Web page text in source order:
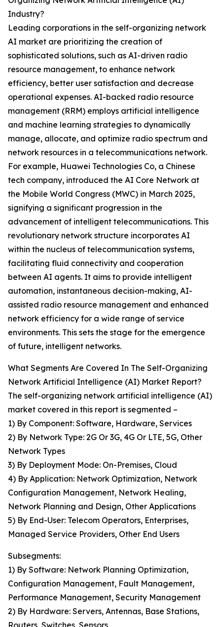
Industry?
Leading corporations in the self-organizing network
AI market are prioritizing the creation of
sophisticated solutions, such as AI-driven radio
resource management, to enhance network
efficiency, better user satisfaction and decrease
operational expenses. AI-backed radio resource
management (RRM) employs artificial intelligence
and machine learning strategies to dynamically
manage, allocate, and optimize radio spectrum and
network resources in a telecommunications network.
For example, Huawei Technologies Co, a Chinese
tech company, introduced the AI Core Network at
the Mobile World Congress (MWC) in March 2025,
signifying a significant progression in the
advancement of intelligent telecommunications. This
revolutionary network structure incorporates AI
within the nucleus of telecommunication systems,
facilitating fluid connectivity and cooperation
between AI agents. It aims to provide intelligent
automation, instantaneous decision-making, AI-
assisted radio resource management and enhanced
network efficiency for a wide range of service
environments. This sets the stage for the emergence
of future, intelligent networks.
What Segments Are Covered In The Self-Organizing
Network Artificial Intelligence (AI) Market Report?
The self-organizing network artificial intelligence (AI)
market covered in this report is segmented –
1) By Component: Software, Hardware, Services
2) By Network Type: 2G Or 3G, 4G Or LTE, 5G, Other
Network Types
3) By Deployment Mode: On-Premises, Cloud
4) By Application: Network Optimization, Network
Configuration Management, Network Healing,
Network Planning and Design, Other Applications
5) By End-User: Telecom Operators, Enterprises,
Managed Service Providers, Other End Users
Subsegments:
1) By Software: Network Planning Optimization,
Configuration Management, Fault Management,
Performance Management, Security Management
2) By Hardware: Servers, Antennas, Base Stations,